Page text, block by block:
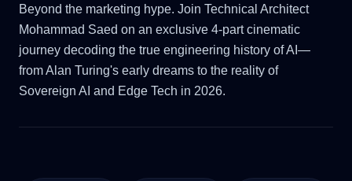
Beyond the marketing hype. Join Technical Architect
Mohammad Saed on an exclusive 4-part cinematic
journey decoding the true engineering history of AI—
from Alan Turing's early dreams to the reality of
Sovereign AI and Edge Tech in 2026.